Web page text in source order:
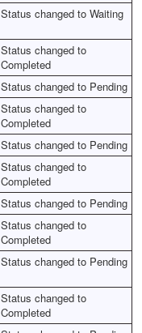
Status changed to Waiting
Status changed to
Completed
Status changed to Pending
Status changed to
Completed
Status changed to Pending
Status changed to
Completed
Status changed to Pending
Status changed to
Completed
Status changed to Pending
Status changed to
Completed